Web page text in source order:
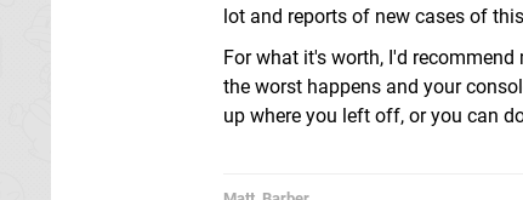
lot and reports of new cases of
For what it's worth, I'd
the worst happens and your
up where you left off, or you can